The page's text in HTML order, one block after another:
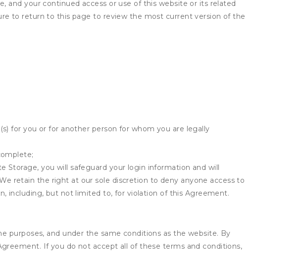
your continued access or use of this website or its related
to return to this page to review the most current version of the
for you or for another person for whom you are legally
Storage, you will safeguard your login information and will
retain the right at our sole discretion to deny anyone access to
including, but not limited to, for violation of this Agreement.
purposes, and under the same conditions as the website. By
If you do not accept all of these terms and conditions,